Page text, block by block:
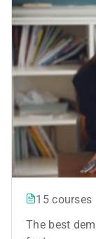
15 courses
The best